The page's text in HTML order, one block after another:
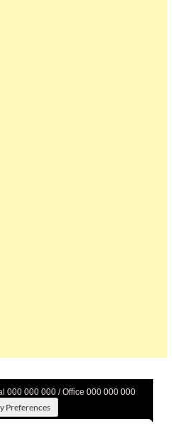
000 000 000 / Office 000 000 000
Preferences